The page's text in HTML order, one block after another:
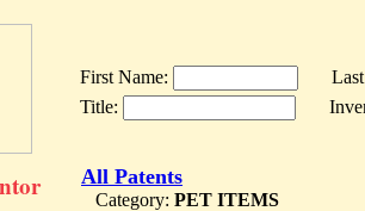
First Name:
Last
Title:
All Patents
Category: PET ITEMS